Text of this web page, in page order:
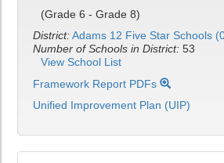
(Grade 6 - Grade 8)
District:Adams 12 Five Star Schools
Number of Schools in District: 53
View School List
Framework Report PDFs
Unified Improvement Plan (UIP)